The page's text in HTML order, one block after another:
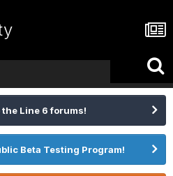
the Line 6 forums!
Beta Testing Program!